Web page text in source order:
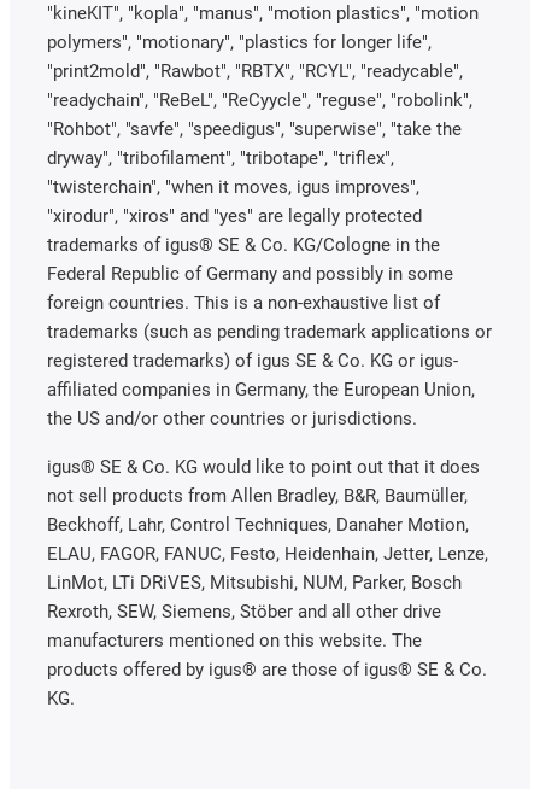
"kineKIT", "kopla", "manus", "motion plastics", "motion
polymers", "motionary", "plastics for longer life",
"print2mold", "Rawbot", "RBTX", "RCYL", "readycable",
"readychain", "ReBeL", "ReCyycle", "reguse", "robolink",
"Rohbot", "savfe", "speedigus", "superwise", "take the
dryway", "tribofilament", "tribotape", "triflex",
"twisterchain", "when it moves, igus improves",
"xirodur", "xiros" and "yes" are legally protected
trademarks of igus® SE & Co. KG/Cologne in the
Federal Republic of Germany and possibly in some
foreign countries. This is a non-exhaustive list of
trademarks (such as pending trademark applications or
registered trademarks) of igus SE & Co. KG or igus-
affiliated companies in Germany, the European Union,
the US and/or other countries or jurisdictions.
igus® SE & Co. KG would like to point out that it does
not sell products from Allen Bradley, B&R, Baumüller,
Beckhoff, Lahr, Control Techniques, Danaher Motion,
ELAU, FAGOR, FANUC, Festo, Heidenhain, Jetter, Lenze,
LinMot, LTi DRiVES, Mitsubishi, NUM, Parker, Bosch
Rexroth, SEW, Siemens, Stöber and all other drive
manufacturers mentioned on this website. The
products offered by igus® are those of igus® SE & Co.
KG.